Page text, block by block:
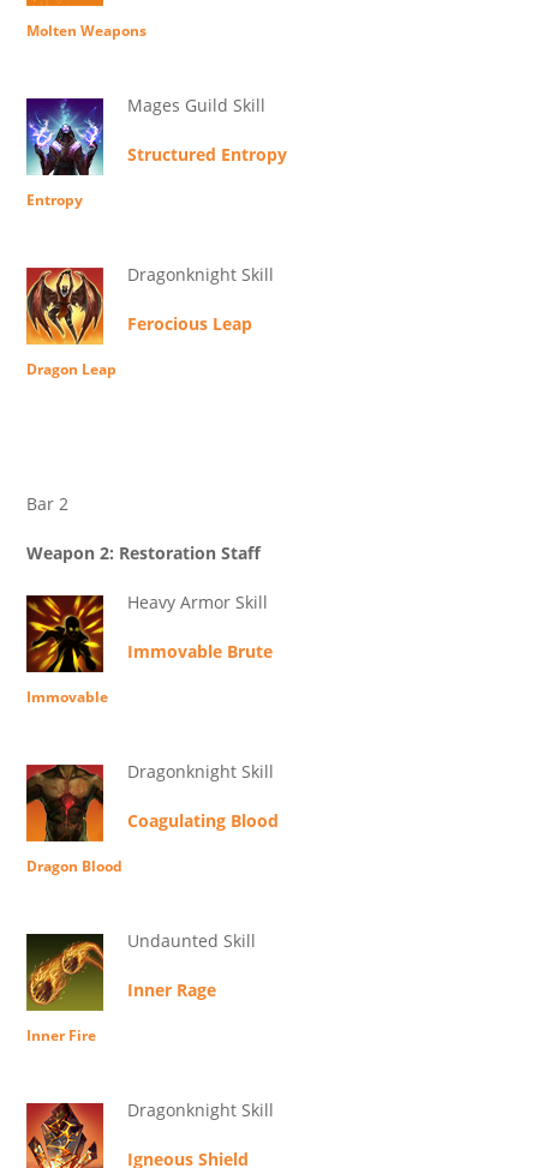
Molten Weapons
Mages Guild Skill
Structured Entropy
Entropy
Dragonknight Skill
Ferocious Leap
Dragon Leap
Bar 2
Weapon 2: Restoration Staff
Heavy Armor Skill
Immovable Brute
Immovable
Dragonknight Skill
Coagulating Blood
Dragon Blood
Undaunted Skill
Inner Rage
Inner Fire
Dragonknight Skill
Igneous Shield